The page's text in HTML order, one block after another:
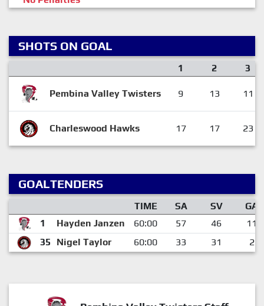
SHOTS ON GOAL
1 2 3
Pembina Valley Twisters 9 13 11
Charleswood Hawks 17 17 23
GOALTENDERS
TIME SA SV
GA
1
Hayden Janzen 60:00 57 46
11
35
Nigel Taylor 60:00 33 31 2